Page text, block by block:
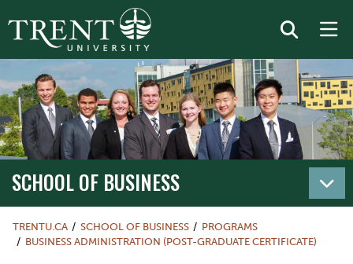
SCHOOL OF BUSINESS
TRENTU.CA SCHOOL OF BUSINESS
PROGRAMS
BUSINESS ADMINISTRATION (POST-GRADUATE CERTIFICATE)